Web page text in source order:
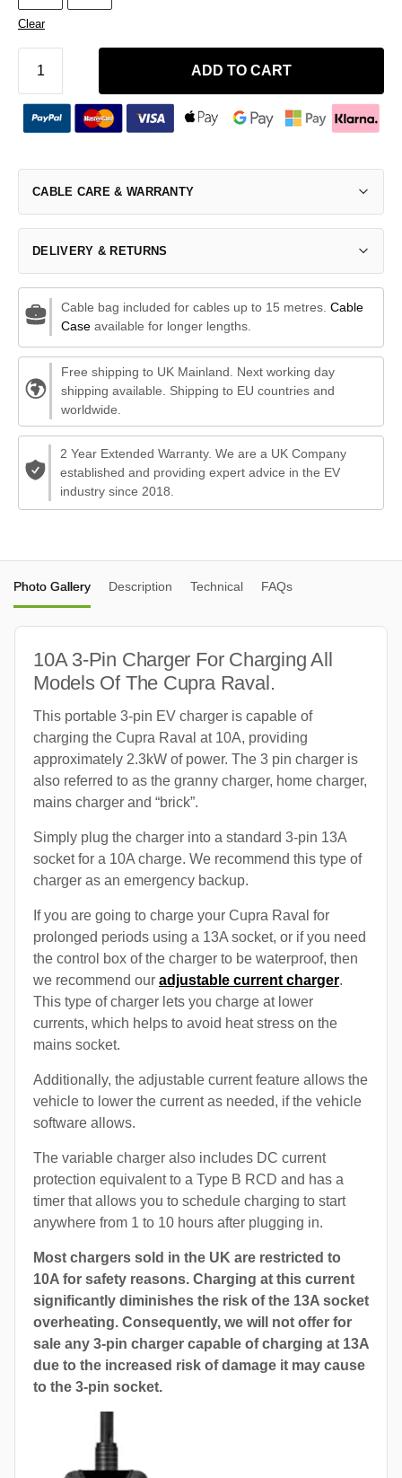
Clear
ADD TO CART
CABLE CARE & WARRANTY
DELIVERY & RETURNS
Cable bag included for cables up to 15 metres. Cable
Caseavailable for longer lengths.
Free shipping to UK Mainland. Next working day
shipping available. Shipping to EU countries and
worldwide.
2 Year Extended Warranty. We are a UK Company
established and providing expert advice in the EV
industry since 2018.
Photo Gallery Description Technical FAQs
10A 3-Pin Charger For Charging All
Models Of The Cupra Raval.
This portable 3-pin EV charger is capable of
charging the Cupra Raval at 10A, providing
approximately 2.3kW of power. The 3 pin charger is
also referred to as the granny charger, home charger,
mains charger and “brick”.
Simply plug the charger into a standard 3-pin 13A
socket for a 10A charge. We recommend this type of
charger as an emergency backup.
If you are going to charge your Cupra Raval for
prolonged periods using a 13A socket, or if you need
the control box of the charger to be waterproof, then
we recommend our adjustable current charger.
This type of charger lets you charge at lower
currents, which helps to avoid heat stress on the
mains socket.
Additionally, the adjustable current feature allows the
vehicle to lower the current as needed, if the vehicle
software allows.
The variable charger also includes DC current
protection equivalent to a Type B RCD and has a
timer that allows you to schedule charging to start
anywhere from 1 to 10 hours after plugging in.
Most chargers sold in the UK are restricted to
10A for safety reasons. Charging at this current
significantly diminishes the risk of the 13A socket
overheating. Consequently, we will not offer for
sale any 3-pin charger capable of charging at 13A
due to the increased risk of damage it may cause
to the 3-pin socket.